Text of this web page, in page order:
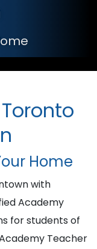
Home
with
Academy
for students of
Teacher